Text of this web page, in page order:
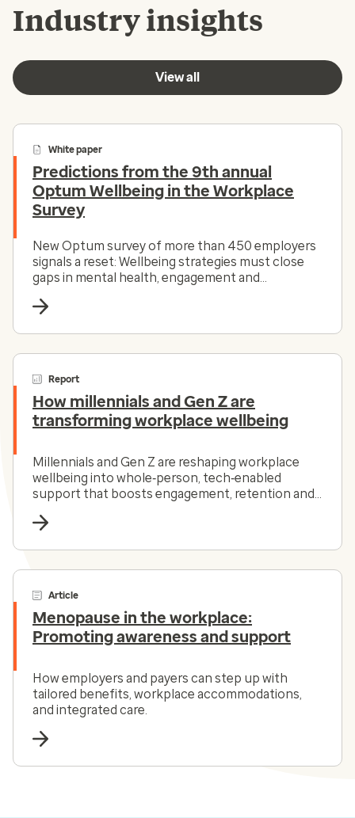
Industry insights
View all
White paper
Predictions from the 9th annual
Optum Wellbeing in the Workplace
Survey
New Optum survey of more than 450 employers
signals a reset: Wellbeing strategies must close
gaps in mental health, engagement and
Report
How millennials and Gen Z are
transforming workplace wellbeing
Millennials and Gen Z are reshaping workplace
wellbeing into whole‑person, tech‑enabled
support that boosts engagement, retention and
Article
Menopause in the workplace:
Promoting awareness and support
How employers and payers can step up with
tailored benefits, workplace accommodations,
and integrated care.